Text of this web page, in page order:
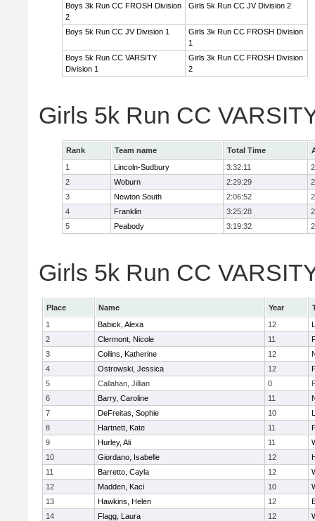
Boys 3k Run CC FROSH Division
2
Girls 5k Run CC JV Division 2
Boys 5k Run CC JV Division 1
Girls 3k Run CC FROSH Division
1
Boys 5k Run CC VARSITY
Division 1
Girls 3k Run CC FROSH Division
2
Girls 5k Run CC
Rank Team name Total Time
1
Lincoln-Sudbury 3:32:11
2
Woburn 2:29:29
3
Newton South 2:06:52
4
Franklin 3:25:28
5
Peabody 3:19:32
Girls 5k Run CC
Place Name Year
1
Babick, Alexa 12
2
Clermont, Nicole 11
3
Collins, Katherine 12
4
Ostrowski, Jessica 12
5
Callahan, Jillian 0
6
Barry, Caroline 11
7
DeFreitas, Sophie 10
8
Hartnett, Kate 11
9
Hurley, Ali 11
10
Giordano, Isabelle 12
11
Barretto, Cayla 12
12
Madden, Kaci 10
13
Hawkins, Helen 12
14
Flagg, Laura 12